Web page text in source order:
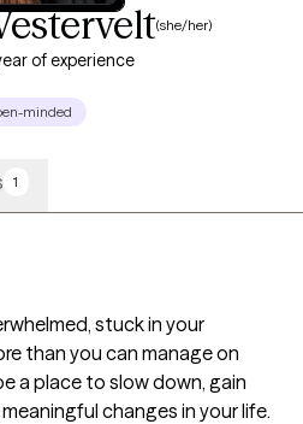
(she/her)
of experience
minded
1
stuck in your
than you can manage on
a place to slow down, gain
changes in your life.